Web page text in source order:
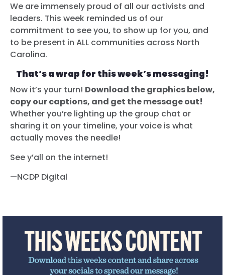
We are immensely proud of all our activists and
leaders. This week reminded us of our
commitment to see you, to show up for you, and
to be present in ALL communities across North
Carolina.
That’s a wrap for this week’s messaging!
Now it’s your turn! Download the graphics below,
copy our captions, and get the message out!
Whether you’re lighting up the group chat or
sharing it on your timeline, your voice is what
actually moves the needle!
See y’all on the internet!
—NCDP Digital